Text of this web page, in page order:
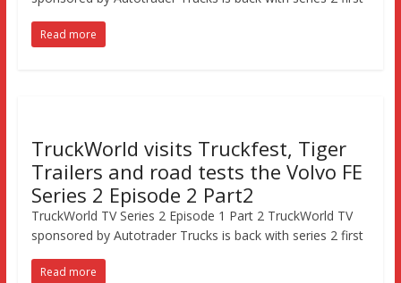
Read more
TruckWorld visits Truckfest, Tiger
Trailers and road tests the Volvo FE
Series 2 Episode 2 Part2
TruckWorld TV Series 2 Episode 1 Part 2 TruckWorld TV
sponsored by Autotrader Trucks is back with series 2 first
Read more